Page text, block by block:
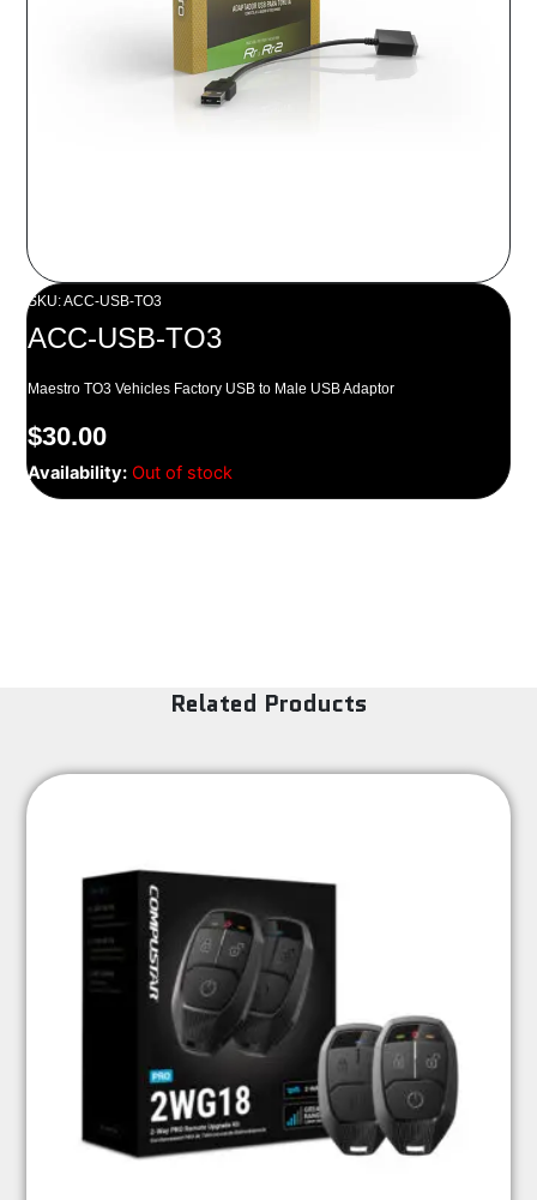
SKU: ACC-USB-TO3
ACC-USB-TO3
Maestro TO3 Vehicles Factory USB to Male USB Adaptor
$30.00
Availability: Out of stock
Related Products